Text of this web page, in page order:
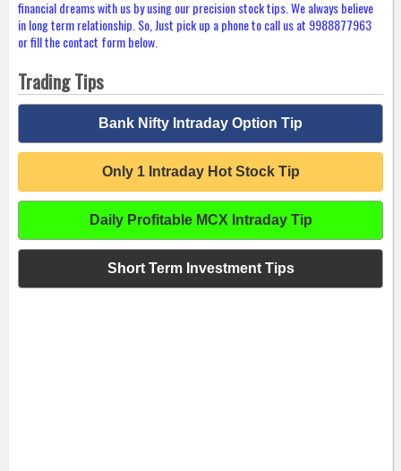
financial dreams with us by using our precision stock tips. We always believe
in long term relationship. So, Just pick up a phone to call us at 9988877963
or fill the contact form below.
Trading Tips
Bank Nifty Intraday Option Tip
Only 1 Intraday Hot Stock Tip
Daily Profitable MCX Intraday Tip
Short Term Investment Tips